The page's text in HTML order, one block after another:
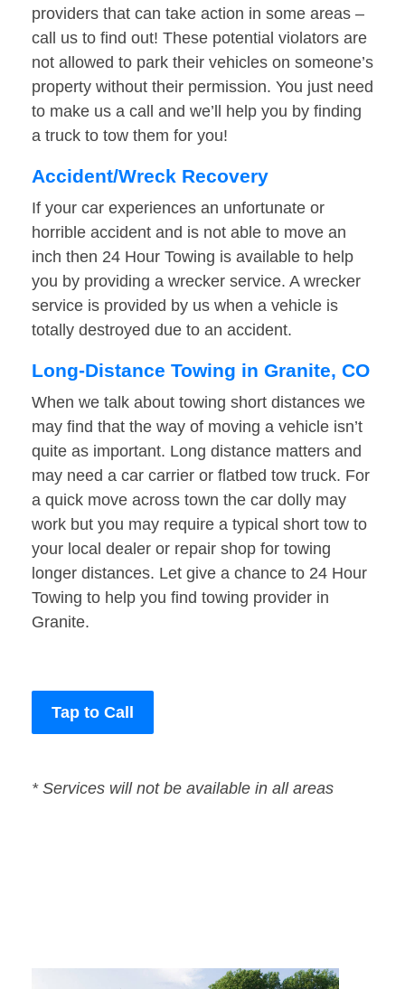
providers that can take action in some areas –
call us to find out! These potential violators are
not allowed to park their vehicles on someone’s
property without their permission. You just need
to make us a call and we’ll help you by finding
a truck to tow them for you!
Accident/Wreck Recovery
If your car experiences an unfortunate or
horrible accident and is not able to move an
inch then 24 Hour Towing is available to help
you by providing a wrecker service. A wrecker
service is provided by us when a vehicle is
totally destroyed due to an accident.
Long-Distance Towing in Granite, CO
When we talk about towing short distances we
may find that the way of moving a vehicle isn’t
quite as important. Long distance matters and
may need a car carrier or flatbed tow truck. For
a quick move across town the car dolly may
work but you may require a typical short tow to
your local dealer or repair shop for towing
longer distances. Let give a chance to 24 Hour
Towing to help you find towing provider in
Granite.
Tap to Call
* Services will not be available in all areas